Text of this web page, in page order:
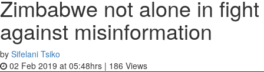
Zimbabwe not alone in fight
against misinformation
by Sifelani Tsiko
02 Feb 2019 at 05:48hrs | 186 Views